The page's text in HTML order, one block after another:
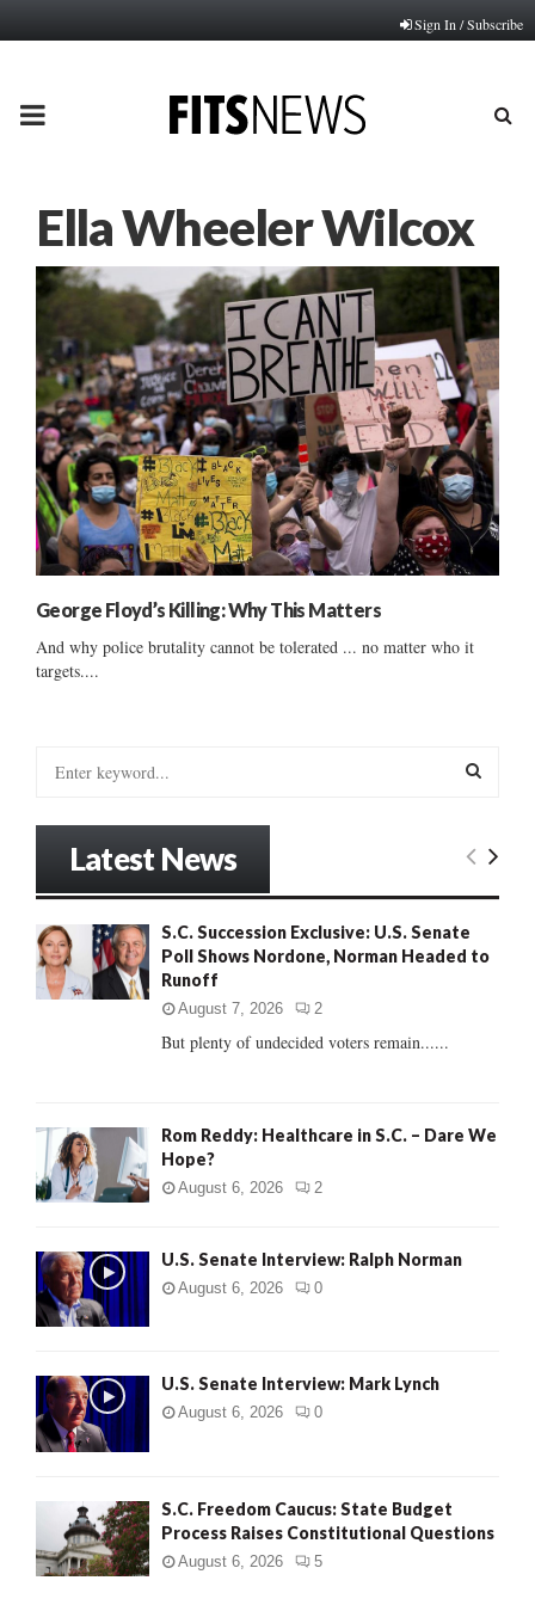
Sign In / Subscribe
PRIMARY
Ella Wheeler Wilcox
George Floyd’s Killing: Why This Matters
And why police brutality cannot be tolerated ... no matter who it
targets....
o
r
E
R
Latest News
S.C. Succession Exclusive: U.S. Senate
Poll Shows Nordone, Norman Headed to
Runoff
August 7, 2026 2
But plenty of undecided voters remain......
Rom Reddy: Healthcare in S.C. – Dare We
Hope?
August 6, 2026 2
U.S. Senate Interview: Ralph Norman
August 6, 2026 0
U.S. Senate Interview: Mark Lynch
August 6, 2026 0
S.C. Freedom Caucus: State Budget
Process Raises Constitutional Questions
August 6, 2026 5